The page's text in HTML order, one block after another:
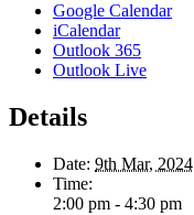
Google Calendar
iCalendar
Outlook 365
Outlook Live
Details
Date: 9th Mar, 2024
Time:
2:00 pm - 4:30 pm